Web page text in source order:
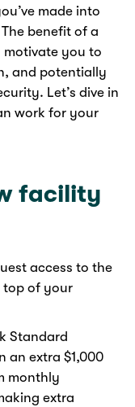
made into
benefit of a
you to
and potentially
Let’s dive in
work for your
facility
access to the
top of your
Standard
an extra $1,000
monthly
extra